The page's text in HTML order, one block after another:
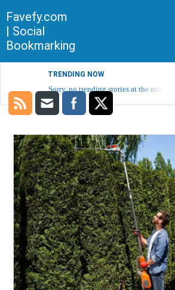
Favefy.com
| Social
Bookmarking
TRENDING NOW
Sorry, no trending stories at the moment.